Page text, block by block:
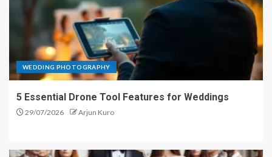
WEDDING PHOTOGRAPHY
5 Essential Drone Tool Features for Weddings
29/07/2026 Arjun Kuro